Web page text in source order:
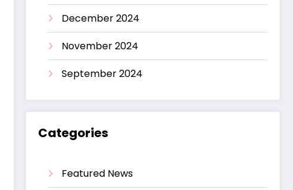
December 2024
November 2024
September 2024
Categories
Featured News